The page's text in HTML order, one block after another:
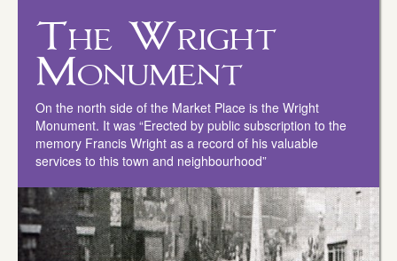
The Wright
Monument
On the north side of the Market Place is the Wright
Monument. It was “Erected by public subscription to the
memory Francis Wright as a record of his valuable
services to this town and neighbourhood”